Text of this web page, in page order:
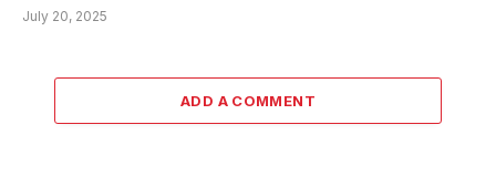
July 20, 2025
ADD A COMMENT